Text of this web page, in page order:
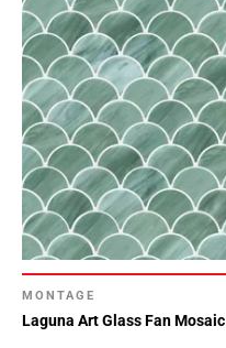
MONTAGE
Laguna Art Glass Fan Mosaic